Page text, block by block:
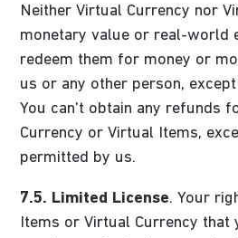
Neither Virtual Currency nor
monetary value or real-world
redeem them for money or
us or any other person,
You can't obtain any refunds
Currency or Virtual Items,
permitted by us.
7.5. Limited License. Your
Items or Virtual Currency that